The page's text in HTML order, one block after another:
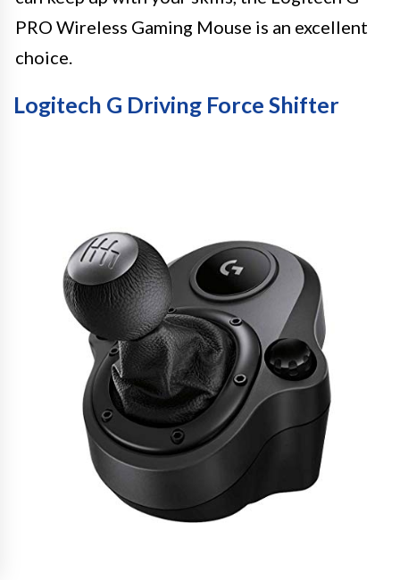
PRO Wireless Gaming Mouse is an excellent
choice.
Logitech G Driving Force Shifter